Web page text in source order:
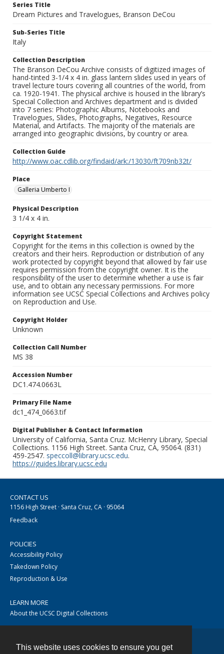
This website uses cookies to ensure you get
Series Title
Dream Pictures and Travelogues, Branson DeCou
Sub-Series Title
Italy
Collection Description
The Branson DeCou Archive consists of digitized images of
hand-tinted 3-1/4 x 4 in. glass lantern slides used in years of
travel lecture tours covering all countries of the world, from
ca. 1920-1941. The physical archive is housed in the library’s
Special Collection and Archives department and is divided
into 7 series: Photographic Albums, Notebooks and
Travelogues, Slides, Photographs, Negatives, Resource
Material, and Artifacts. The majority of the materials are
arranged into geographic divisions, by country or area.
Collection Guide
http://www.oac.cdlib.org/findaid/ark:/13030/ft709nb32t/
Place
Galleria Umberto I
Physical Description
3 1/4 x 4 in.
Copyright Statement
Copyright for the items in this collection is owned by the
creators and their heirs. Reproduction or distribution of any
work protected by copyright beyond that allowed by fair use
requires permission from the copyright owner. It is the
responsibility of the user to determine whether a use is fair
use, and to obtain any necessary permissions. For more
information see UCSC Special Collections and Archives policy
on Reproduction and Use.
Copyright Holder
Unknown
Collection Call Number
MS 38
Accession Number
DC1.474.0663L
Primary File Name
dc1_474_0663.tif
Digital Publisher & Contact Information
University of California, Santa Cruz. McHenry Library, Special
Collections. 1156 High Street. Santa Cruz, CA, 95064. (831)
459-2547. speccoll@library.ucsc.edu.
https://guides.library.ucsc.edu
CONTACT US
1156 High Street · Santa Cruz, CA · 95064
Feedback
POLICIES
Accessibility Policy
Takedown Policy
Reproduction & Use
LEARN MORE
About the UCSC Digital Collections